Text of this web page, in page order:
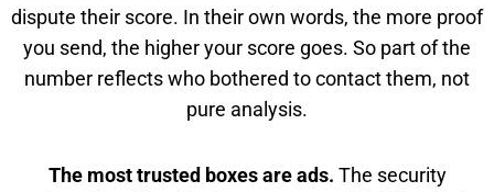
dispute their score. In their own words, the more proof
you send, the higher your score goes. So part of the
number reflects who bothered to contact them, not
pure analysis.
The most trusted boxes are ads. The security